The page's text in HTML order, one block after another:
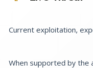
Current exploitation,
When supported by the